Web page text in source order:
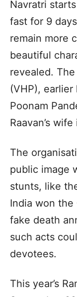
Navratri
fast for 9
remain more
beautiful
revealed.
(VHP),
Poonam
Raavan’s
The
public image
stunts, like
India won the
fake death
such acts
devotees.
This year’s